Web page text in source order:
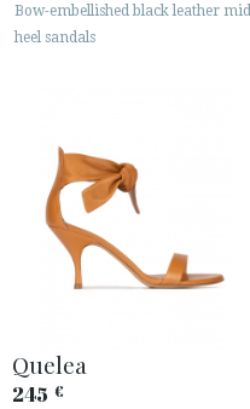
Bow-embellished black leather mid
heel sandals
Quelea
245 €